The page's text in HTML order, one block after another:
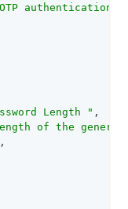
authentication
Length " ,
of the
,